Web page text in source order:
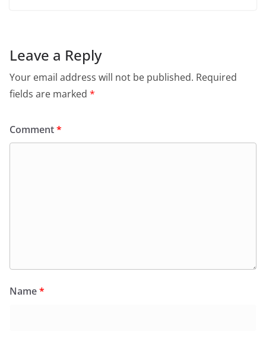
Leave a Reply
Your email address will not be published. Required
fields are marked *
Comment*
Name*